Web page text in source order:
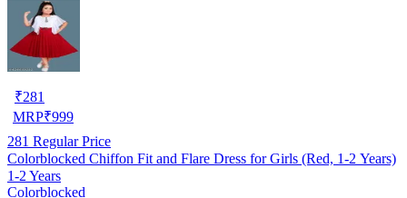
₹281
MRP₹999
281 Regular Price
Colorblocked Chiffon Fit and Flare Dress for Girls (Red, 1-2 Years)
1-2 Years
Colorblocked